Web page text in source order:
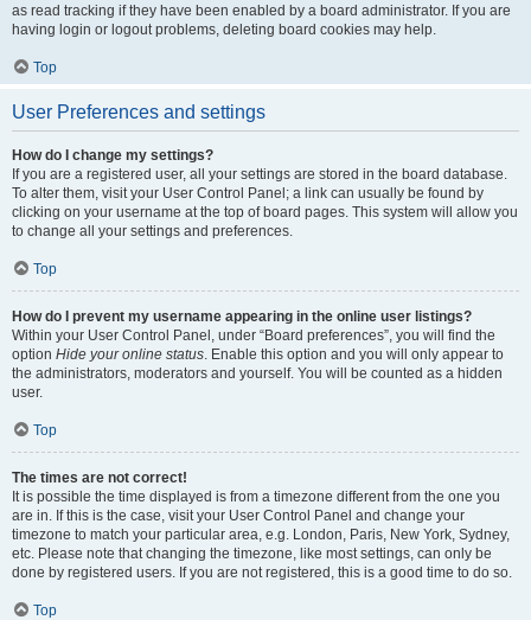
as read tracking if they have been enabled by a board administrator. If you are
having login or logout problems, deleting board cookies may help.
Top
User Preferences and settings
How do I change my settings?
If you are a registered user, all your settings are stored in the board database.
To alter them, visit your User Control Panel; a link can usually be found by
clicking on your username at the top of board pages. This system will allow you
to change all your settings and preferences.
Top
How do I prevent my username appearing in the online user listings?
Within your User Control Panel, under “Board preferences”, you will find the
option Hide your online status. Enable this option and you will only appear to
the administrators, moderators and yourself. You will be counted as a hidden
user.
Top
The times are not correct!
It is possible the time displayed is from a timezone different from the one you
are in. If this is the case, visit your User Control Panel and change your
timezone to match your particular area, e.g. London, Paris, New York, Sydney,
etc. Please note that changing the timezone, like most settings, can only be
done by registered users. If you are not registered, this is a good time to do so.
Top